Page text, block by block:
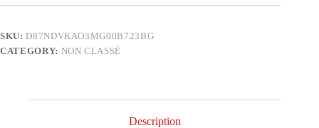
SKU:D87NDVKAO3MG00B723BG
CATEGORY: NON CLASSÉ
Description